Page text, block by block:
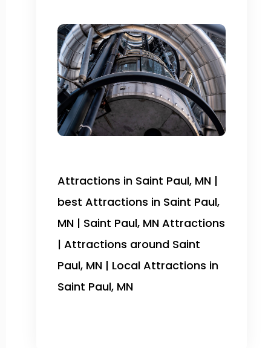
Attractions in Saint Paul, MN |
best Attractions in Saint Paul,
MN | Saint Paul, MN Attractions
| Attractions around Saint
Paul, MN | Local Attractions in
Saint Paul, MN